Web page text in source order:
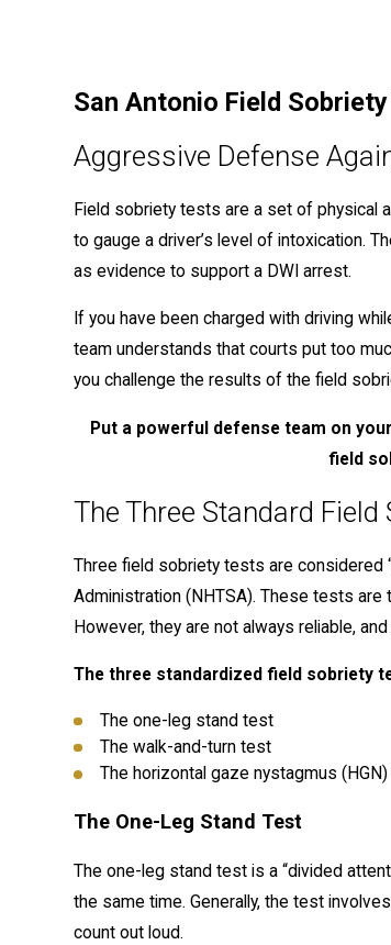
San Antonio Field
Aggressive Defense
Field sobriety tests are a set of
to gauge a driver’s level of intoxication.
as evidence to support a DWI arrest.
If you have been charged with driving
team understands that courts put too
you challenge the results of the field
Put a powerful defense team on your
field
The Three Standard Field
Three field sobriety tests are considered
Administration (NHTSA). These tests
However, they are not always reliable,
The three standardized field sobriety
The one-leg stand test
The walk-and-turn test
The horizontal gaze nystagmus
The One-Leg Stand Test
The one-leg stand test is a “divided
the same time. Generally, the test
count out loud.